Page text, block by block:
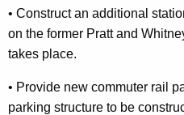
• Construct an additional
on the former Pratt and
takes place.
• Provide new commuter rail
parking structure to be